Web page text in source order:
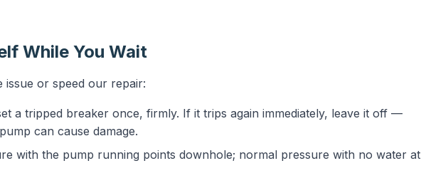
While You Wait
issue or speed our repair:
a tripped breaker once, firmly. If it trips again immediately, leave it off —
can cause damage.
with the pump running points downhole; normal pressure with no water at